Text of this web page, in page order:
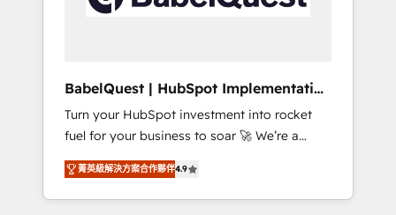
A little about us: • Boutique 'Elite' team of 12 •
42001:2023 certified - the AI management
standard • GuardHub: our AI governance
framework, built on ISO 42001 Ready for the
next step? Click the 👈 '𝗖𝗼𝗻𝘁𝗮𝗰𝘁 𝗯𝘂𝘀𝗶𝗻𝗲𝘀𝘀'
button to get in touch (𝘸𝘦'𝘳𝘦 𝘴𝘶𝘱𝘦𝘳
𝘳𝘦𝘴𝘱𝘰𝘯𝘴𝘪𝘷𝘦)
BabelQuest | HubSpot Implementation
& Consultancy
Turn your HubSpot investment into rocket
fuel for your business to soar 🚀 We’re a
team of accredited HubSpot experts ready
to help you. We can implement the platform
into complex business environments,
菁英級解決方案合作夥伴4.9